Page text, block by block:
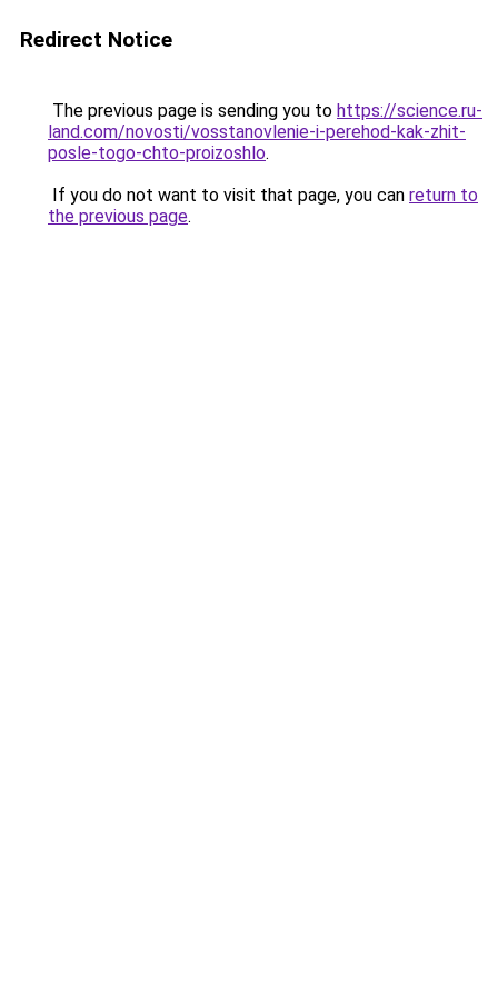
Redirect Notice
The previous page is sending you to https://science.ru-
land.com/novosti/vosstanovlenie-i-perehod-kak-zhit-
posle-togo-chto-proizoshlo.
If you do not want to visit that page, you can return to
the previous page.